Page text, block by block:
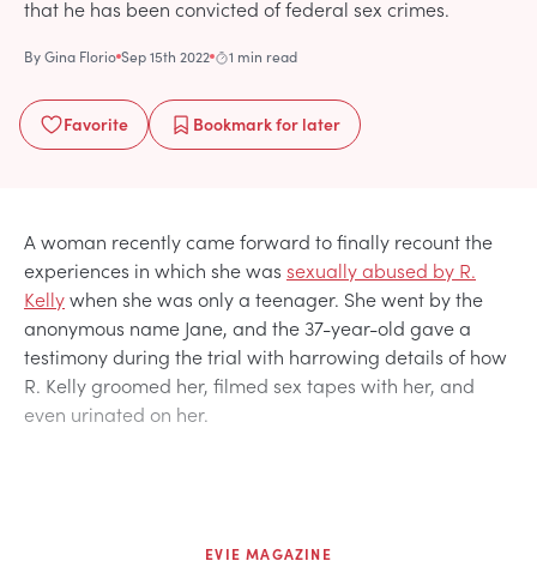
that he has been convicted of federal sex crimes.
ByGina Florio Sep 15th 2022 1 min read
Favorite Bookmarkfor later
A woman recently came forward to finally recount the
experiences in which she was sexually abused by R.
Kellywhen she was only a teenager. She went by the
anonymous name Jane, and the 37-year-old gave a
testimony during the trial with harrowing details of how
R. Kelly groomed her, filmed sex tapes with her, and
even urinated on her.
EVIE MAGAZINE